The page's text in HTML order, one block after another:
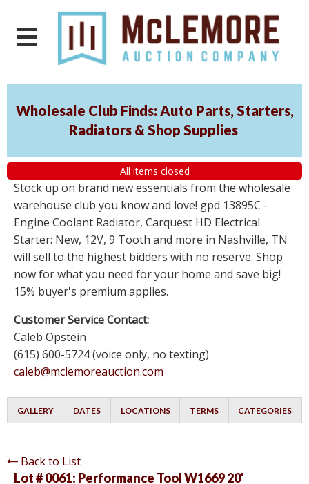
Wholesale Club Finds: Auto Parts, Starters,
Radiators & Shop Supplies
All items closed
Stock up on brand new essentials from the wholesale
warehouse club you know and love! gpd 13895C -
Engine Coolant Radiator, Carquest HD Electrical
Starter: New, 12V, 9 Tooth and more in Nashville, TN
will sell to the highest bidders with no reserve. Shop
now for what you need for your home and save big!
15% buyer's premium applies.
Customer Service Contact:
Caleb Opstein
(615) 600-5724 (voice only, no texting)
caleb@mclemoreauction.com
GALLERY DATES LOCATIONS TERMS CATEGORIES
Back to List
Lot # 0061: Performance Tool W1669 20'